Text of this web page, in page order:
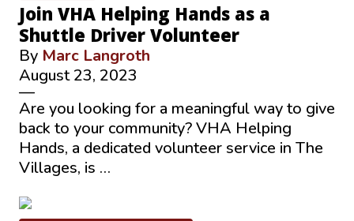
Join VHA Helping Hands as a
Shuttle Driver Volunteer
By Marc Langroth
August 23, 2023
—
Are you looking for a meaningful way to give
back to your community? VHA Helping
Hands, a dedicated volunteer service in The
Villages, is …